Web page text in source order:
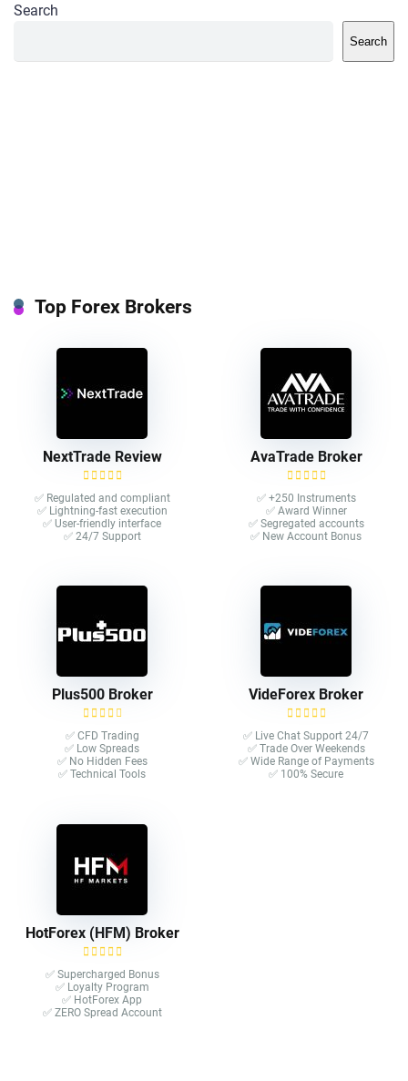
Search
Search
Top Forex Brokers
NextTrade Review
✅ Regulated and compliant
✅ Lightning-fast execution
✅ User-friendly interface
✅ 24/7 Support
AvaTrade Broker
✅ +250 Instruments
✅ Award Winner
✅ Segregated accounts
✅ New Account Bonus
Plus500 Broker
✅ CFD Trading
✅ Low Spreads
✅ No Hidden Fees
✅ Technical Tools
VideForex Broker
✅ Live Chat Support 24/7
✅ Trade Over Weekends
✅ Wide Range of Payments
✅ 100% Secure
HotForex (HFM) Broker
✅ Supercharged Bonus
✅ Loyalty Program
✅ HotForex App
✅ ZERO Spread Account